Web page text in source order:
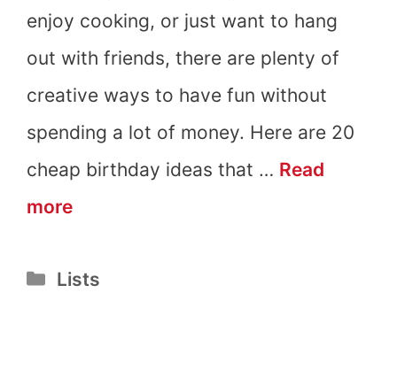
enjoy cooking, or just want to hang
out with friends, there are plenty of
creative ways to have fun without
spending a lot of money. Here are 20
cheap birthday ideas that … Read
more19+
Birthday
Categories
Lists